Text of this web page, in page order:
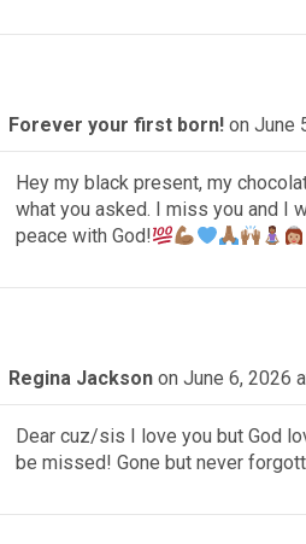
Forever your first born! on June
Hey my black present, my
what you asked. I miss you and I
peace with God!
Regina Jackson on June 6, 2026
Dear cuz/sis I love you but God
be missed! Gone but never